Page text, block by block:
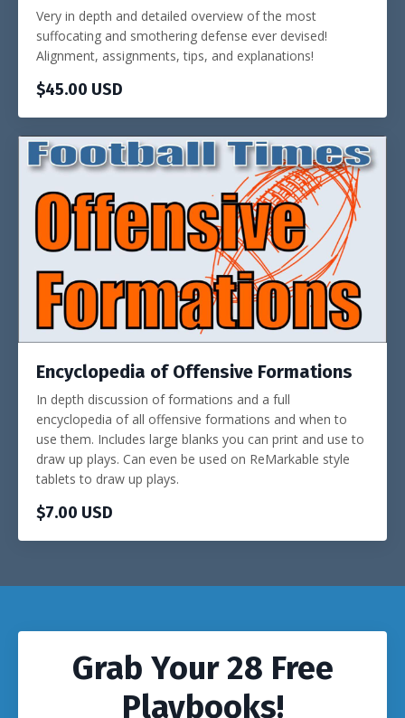
Very in depth and detailed overview of the most
suffocating and smothering defense ever devised!
Alignment, assignments, tips, and explanations!
$45.00 USD
Encyclopedia of Offensive Formations
In depth discussion of formations and a full
encyclopedia of all offensive formations and when to
use them. Includes large blanks you can print and use to
draw up plays. Can even be used on ReMarkable style
tablets to draw up plays.
$7.00 USD
Grab Your 28 Free
Playbooks!